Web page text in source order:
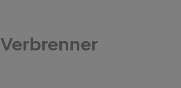
Verbrenner